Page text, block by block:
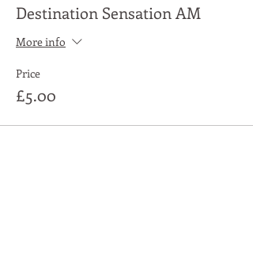
Destination Sensation AM
More info
Price
£5.00